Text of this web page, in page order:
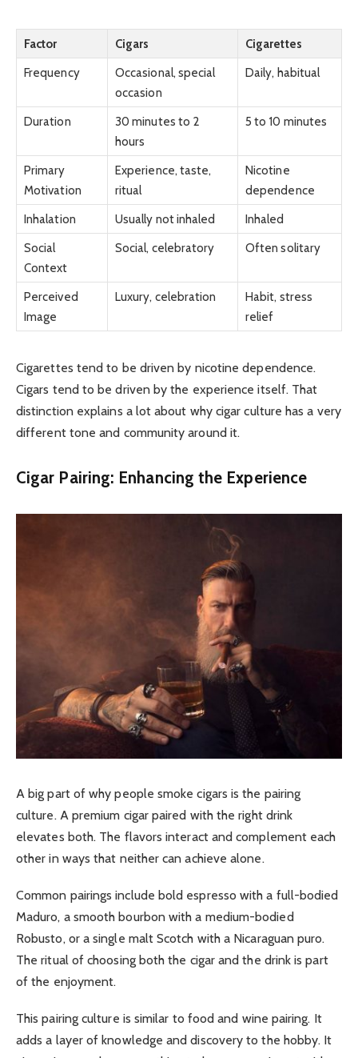
Factor Cigars
Cigarettes
Frequency
Occasional, special
occasion
Daily, habitual
Duration
30 minutes to 2
hours
5 to 10 minutes
Primary
Motivation
Experience, taste,
ritual
Nicotine
dependence
Inhalation
Usually not inhaled
Inhaled
Social
Context
Social, celebratory Often solitary
Perceived
Image
Luxury, celebration
Habit, stress
relief
Cigarettes tend to be driven by nicotine dependence.
Cigars tend to be driven by the experience itself. That
distinction explains a lot about why cigar culture has a very
different tone and community around it.
Cigar Pairing: Enhancing the Experience
A big part of why people smoke cigars is the pairing
culture. A premium cigar paired with the right drink
elevates both. The flavors interact and complement each
other in ways that neither can achieve alone.
Common pairings include bold espresso with a full-bodied
Maduro, a smooth bourbon with a medium-bodied
Robusto, or a single malt Scotch with a Nicaraguan puro.
The ritual of choosing both the cigar and the drink is part
of the enjoyment.
This pairing culture is similar to food and wine pairing. It
adds a layer of knowledge and discovery to the hobby. It